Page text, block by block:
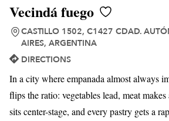
Vecindá fuego
CASTILLO 1502, C1427 CDAD.
AIRES, ARGENTINA
DIRECTIONS
In a city where empanada almost always
flips the ratio: vegetables lead, meat
sits center-stage, and every pastry gets a